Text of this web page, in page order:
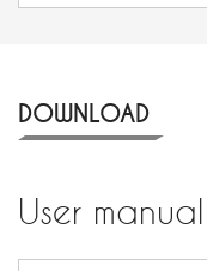
DOWNLOAD
User manual